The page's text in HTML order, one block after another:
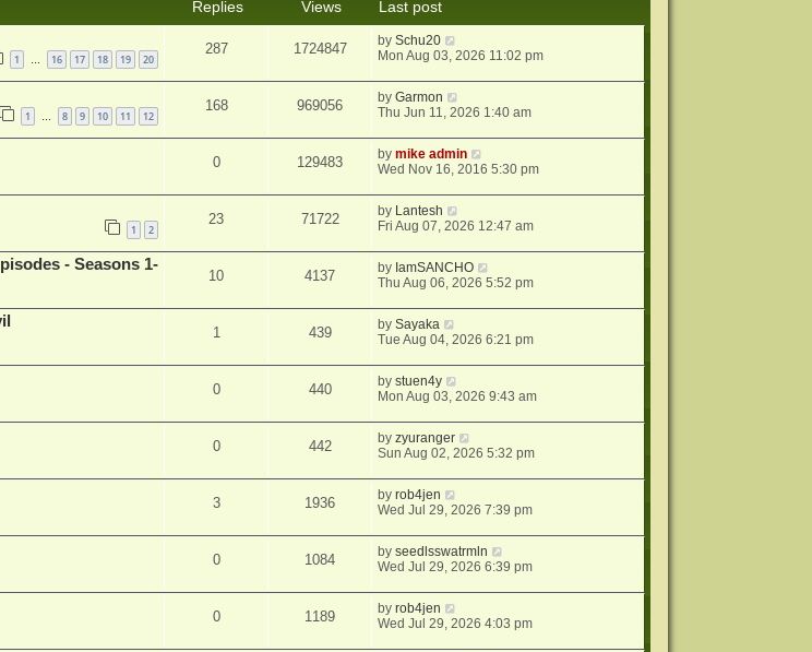
t
Replies Views
Last post
1 … 16 17 18 19 20
287 1724847 bySchu20
Mon Aug 03, 2026 11:02 pm
1 … 8 9 10 11 12
168 969056 byGarmon
Thu Jun 11, 2026 1:40 am
0 129483 bymike admin
Wed Nov 16, 2016 5:30 pm
1 2
23 71722 by Lantesh
Fri Aug 07, 2026 12:47 am
- Seasons 1-
10 4137 by IamSANCHO
Thu Aug 06, 2026 5:52 pm
1 439 bySayaka
Tue Aug 04, 2026 6:21 pm
0 440 bystuen4y
Mon Aug 03, 2026 9:43 am
0 442 byzyuranger
Sun Aug 02, 2026 5:32 pm
3 1936 byrob4jen
Wed Jul 29, 2026 7:39 pm
0 1084 byseedlsswatrmln
Wed Jul 29, 2026 6:39 pm
0 1189 byrob4jen
Wed Jul 29, 2026 4:03 pm